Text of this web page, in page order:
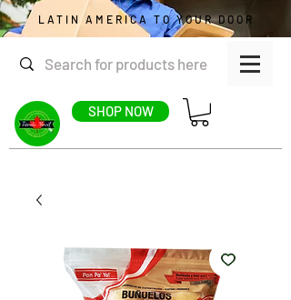
SHOP NOW
LATIN AMERICA TO YOUR DOOR